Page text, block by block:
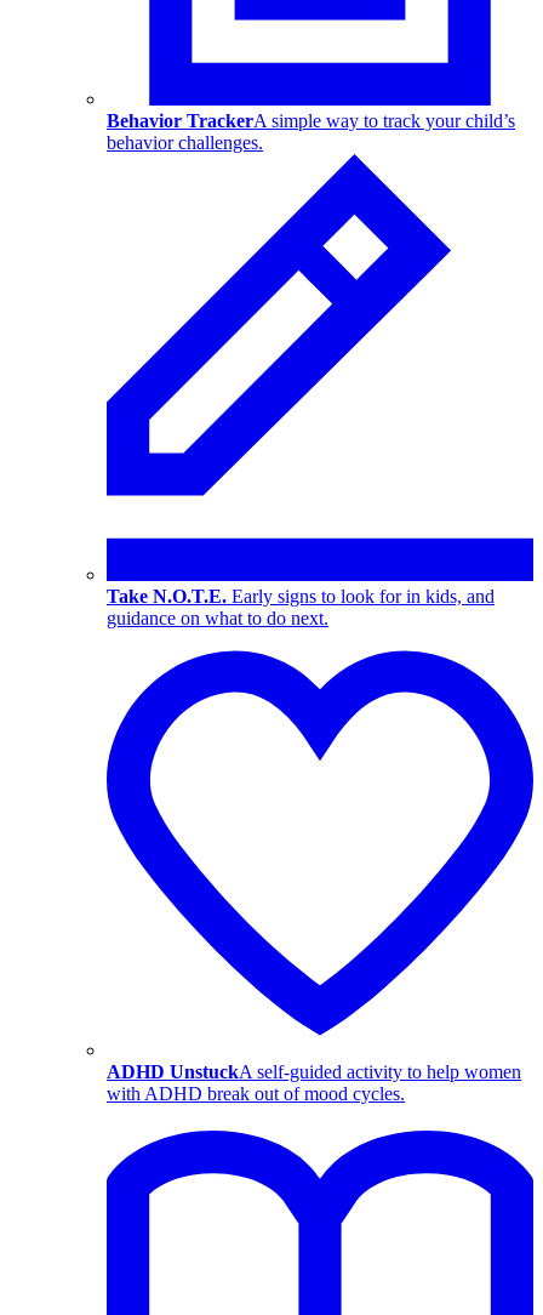
Behavior TrackerA simple way to track your child’s
behavior challenges.
Take N.O.T.E. Early signs to look for in kids, and
guidance on what to do next.
ADHD UnstuckA self-guided activity to help women
with ADHD break out of mood cycles.